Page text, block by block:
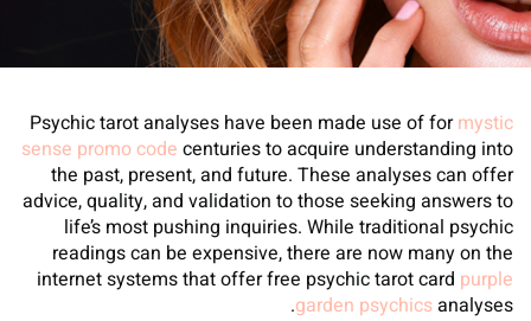
Psychic tarot analyses have been made use of formystic
sense promo code centuries to acquire understanding into
the past, present, and future. These analyses can offer
advice, quality, and validation to those seeking answers to
life’s most pushing inquiries. While traditional psychic
readings can be expensive, there are now many on the
internet systems that offer free psychic tarot card purple
garden psychicsanalyses.